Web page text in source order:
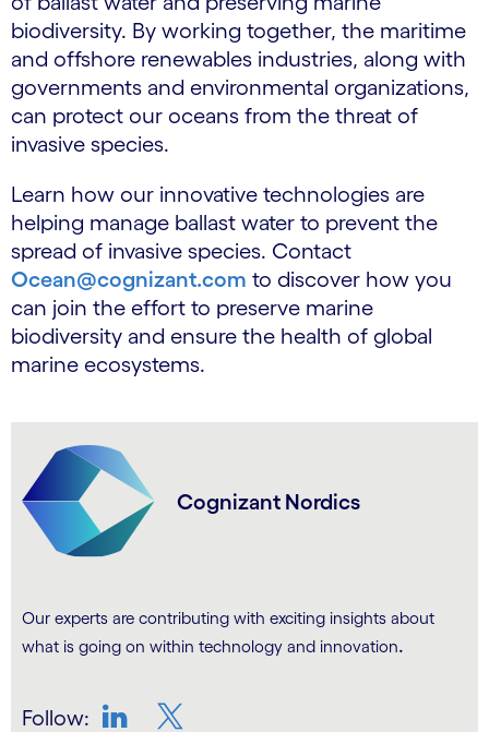
biodiversity. By working together, the maritime
and offshore renewables industries, along with
governments and environmental organizations,
can protect our oceans from the threat of
invasive species.
Learn how our innovative technologies are
helping manage ballast water to prevent the
spread of invasive species. Contact
Ocean@cognizant.com to discover how you
can join the effort to preserve marine
biodiversity and ensure the health of global
marine ecosystems.
Cognizant Nordics
Our experts are contributing with exciting insights about
what is going on within technology and innovation.
Follow: